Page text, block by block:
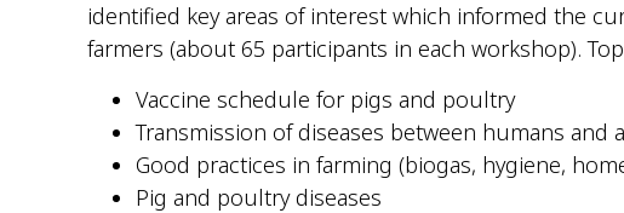
identified key areas of interest which informed the
farmers (about 65 participants in each workshop).
Vaccine schedule for pigs and poultry
Transmission of diseases between humans and
Good practices in farming (biogas, hygiene,
Pig and poultry diseases